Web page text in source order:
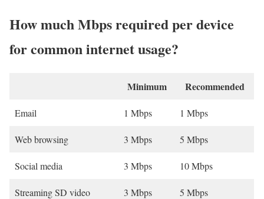
How much Mbps required per device
for common internet usage?
Minimum Recommended
Email 1 Mbps 1 Mbps
Web browsing 3 Mbps 5 Mbps
Social media 3 Mbps 10 Mbps
Streaming SD video 3 Mbps 5 Mbps